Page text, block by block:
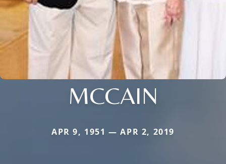
MCCAIN
APR 9, 1951 — APR 2, 2019